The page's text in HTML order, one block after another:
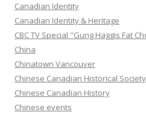
Canadian Identity
Canadian Identity & Heritage
CBC TV Special "Gung Haggis Fat
China
Chinatown Vancouver
Chinese Canadian Historical
Chinese Canadian History
Chinese events